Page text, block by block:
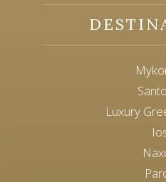
Luxury